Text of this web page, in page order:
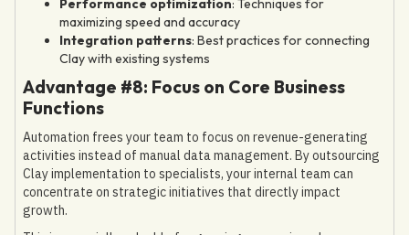
maximizing speed and accuracy
Integration patterns: Best practices for connecting
Clay with existing systems
Advantage #8: Focus on Core Business
Functions
Automation frees your team to focus on revenue-generating
activities instead of manual data management. By outsourcing
Clay implementation to specialists, your internal team can
concentrate on strategic initiatives that directly impact
growth.